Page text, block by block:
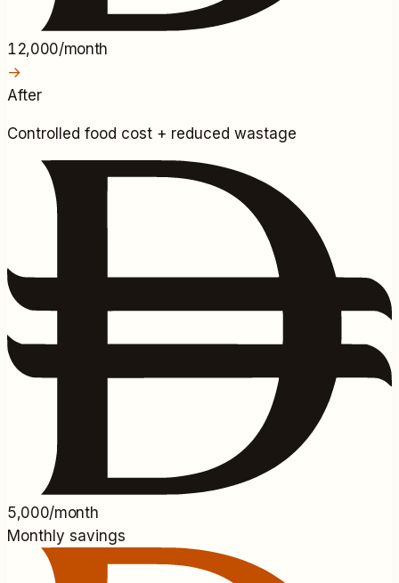
12,000/month
→
After
Controlled food cost + reduced wastage
5,000/month
Monthly savings